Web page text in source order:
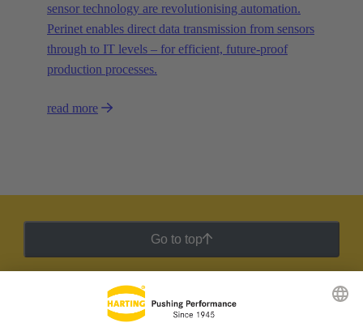
sensor technology are revolutionising automation.
Perinet enables direct data transmission from sensors
through to IT levels – for efficient, future-proof
production processes.
read more
Go to top
HARTING Newsletter